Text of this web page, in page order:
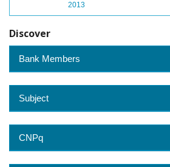
2013
Discover
Bank Members
Subject
CNPq